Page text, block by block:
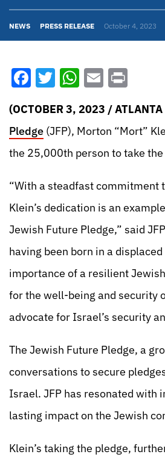
NEWS PRESS RELEASE October 4, 2023
Facebook
Twitter
WhatsApp
Email
(OCTOBER 3, 2023 /
Pledge (JFP), Morton “Mort”
the 25,000th person to take
“With a steadfast commitment
Klein’s dedication is an
Jewish Future Pledge,” said
having been born in a
importance of a resilient
for the well-being and security
advocate for Israel’s security
The Jewish Future Pledge, a
conversations to secure
Israel. JFP has resonated with
lasting impact on the Jewish
Klein’s taking the pledge,